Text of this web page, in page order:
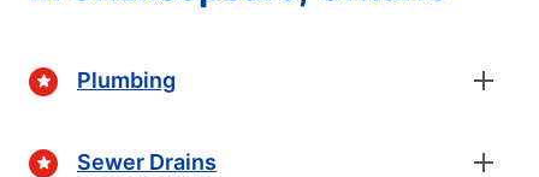
Plumbing
Sewer Drains